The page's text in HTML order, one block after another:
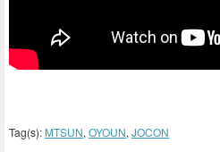
Tag(s): MTSUN, OYOUN, JOCON